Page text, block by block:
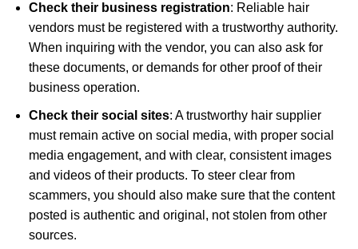
Check their business registration: Reliable hair
vendors must be registered with a trustworthy authority.
When inquiring with the vendor, you can also ask for
these documents, or demands for other proof of their
business operation.
Check their social sites: A trustworthy hair supplier
must remain active on social media, with proper social
media engagement, and with clear, consistent images
and videos of their products. To steer clear from
scammers, you should also make sure that the content
posted is authentic and original, not stolen from other
sources.